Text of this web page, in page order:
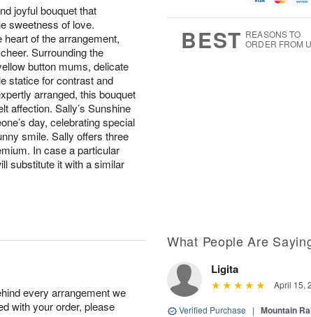
joyful bouquet that
sweetness of love.
of the arrangement,
Surrounding the
button mums, delicate
statice for contrast and
arranged, this bouquet
affection. Sally’s Sunshine
day, celebrating special
smile. Sally offers three
In case a particular
substitute it with a similar
BEST REASONS TO
ORDER FROM
every arrangement we
with your order, please
What People Are
Ligita
April 15,
Verified Purchase | Mountain